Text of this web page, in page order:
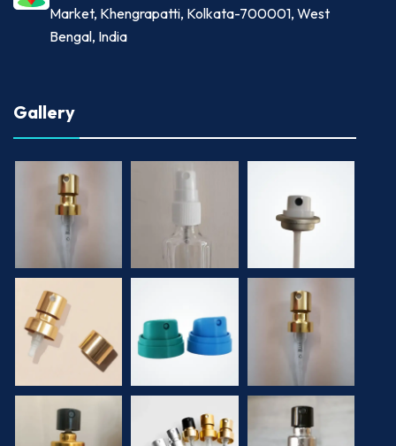
Market, Khengrapatti, Kolkata-700001, West
Bengal, India
Gallery